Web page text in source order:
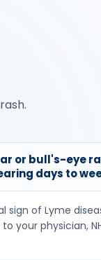
or bull's-eye
days to
sign of Lyme
your physician, NH